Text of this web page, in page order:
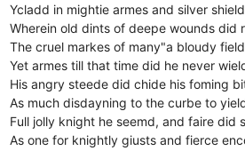
Ycladd in mightie armes and silver
Wherein old dints of deepe wounds did
The cruel markes of many"a bloudy
Yet armes till that time did he never
His angry steede did chide his foming
As much disdayning to the curbe to
Full jolly knight he seemd, and faire did
As one for knightly giusts and fierce